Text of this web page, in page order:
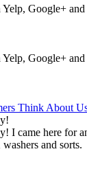
Google+ and
Google+ and
Think About
I came here for
and sorts.